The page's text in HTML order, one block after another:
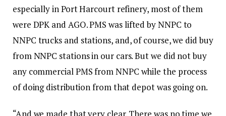
especially in Port Harcourt refinery, most of them
were DPK and AGO. PMS was lifted by NNPC to
NNPC trucks and stations, and, of course, we did buy
from NNPC stations in our cars. But we did not buy
any commercial PMS from NNPC while the process
of doing distribution from that depot was going on.